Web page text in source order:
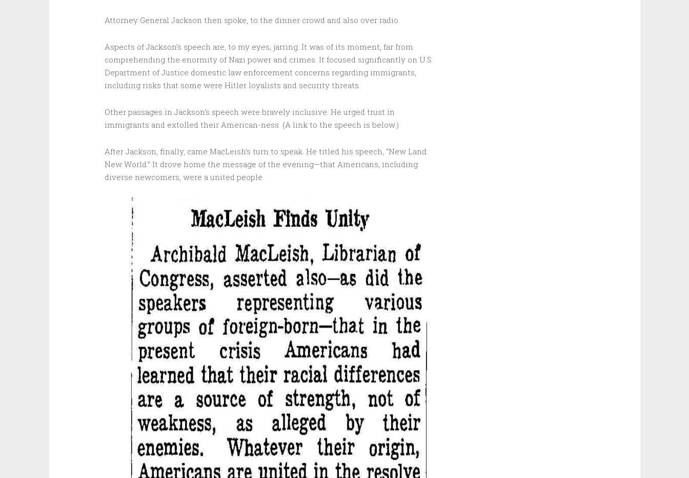
Attorney General Jackson then spoke, to the dinner crowd and also over radio.
Aspects of Jackson’s speech are, to my eyes, jarring. It was of its moment, far from
comprehending the enormity of Nazi power and crimes. It focused significantly on U.S.
Department of Justice domestic law enforcement concerns regarding immigrants,
including risks that some were Hitler loyalists and security threats.
Other passages in Jackson’s speech were bravely inclusive. He urged trust in
immigrants and extolled their American-ness. (A link to the speech is below.)
After Jackson, finally, came MacLeish’s turn to speak. He titled his speech, “New Land:
New World.” It drove home the message of the evening—that Americans, including
diverse newcomers, were a united people.